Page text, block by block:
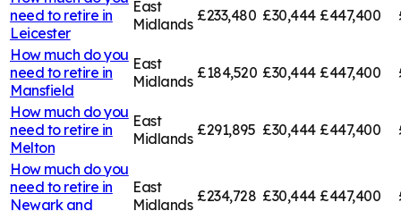
need to retire in
Leicester
East
Midlands £233,480 £30,444 £447,400
How much do you
need to retire in
Mansfield
East
Midlands £184,520 £30,444 £447,400
How much do you
need to retire in
Melton
East
Midlands £291,895 £30,444 £447,400
How much do you
need to retire in
Newark and
East
Midlands £234,728 £30,444 £447,400